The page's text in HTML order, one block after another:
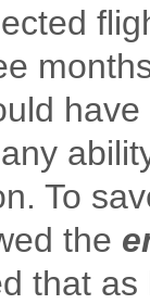
To
the
that